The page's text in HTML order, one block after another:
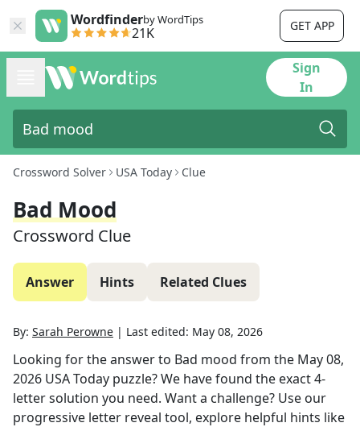
Wordfinderby WordTips
21K GET APP
Sign
In
Crossword Solver USA Today Clue
Bad Mood
Crossword Clue
Answer Hints Related Clues
By: Sarah Perowne | Last edited: May 08, 2026
Looking for the answer to Bad mood from the May 08,
2026 USA Today puzzle? We have found the exact4-
letter solution you need. Want a challenge? Use our
progressive letter reveal tool, explore helpful hints like